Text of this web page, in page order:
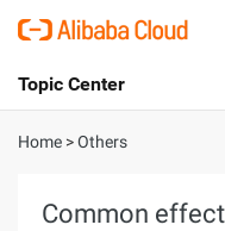
International - English
Topic Center
About
Home >Others
Common